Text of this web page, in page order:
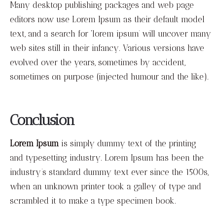
Many desktop publishing packages and web page
editors now use Lorem Ipsum as their default model
text, and a search for ‘lorem ipsum’ will uncover many
web sites still in their infancy. Various versions have
evolved over the years, sometimes by accident,
sometimes on purpose (injected humour and the like).
Conclusion
Lorem Ipsum is simply dummy text of the printing
and typesetting industry. Lorem Ipsum has been the
industry’s standard dummy text ever since the 1500s,
when an unknown printer took a galley of type and
scrambled it to make a type specimen book.